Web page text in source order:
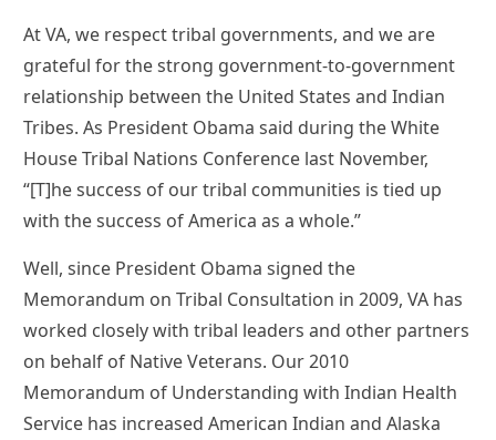
At VA, we respect tribal governments, and we are
grateful for the strong government-to-government
relationship between the United States and Indian
Tribes. As President Obama said during the White
House Tribal Nations Conference last November,
“[T]he success of our tribal communities is tied up
with the success of America as a whole.”
Well, since President Obama signed the
Memorandum on Tribal Consultation in 2009, VA has
worked closely with tribal leaders and other partners
on behalf of Native Veterans. Our 2010
Memorandum of Understanding with Indian Health
Service has increased American Indian and Alaska